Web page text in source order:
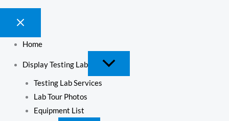
Home
Display Testing Lab
Testing Lab Services
Lab Tour Photos
Equipment List